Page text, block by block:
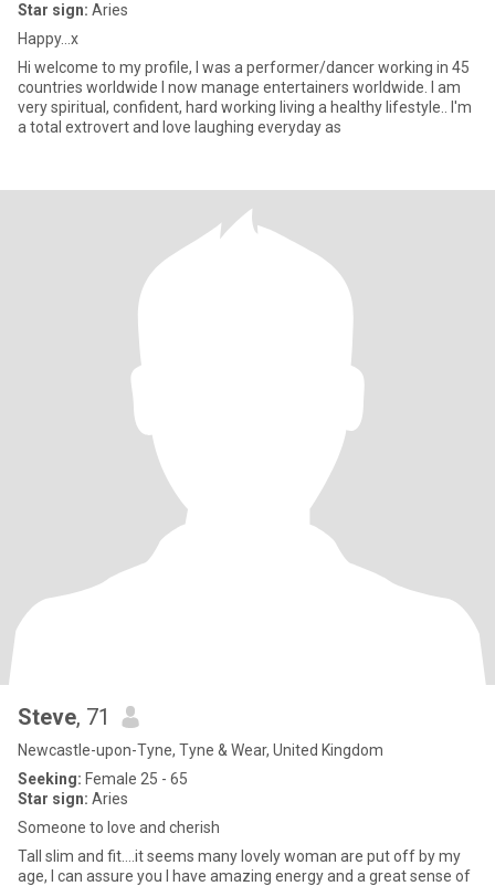
Star sign: Aries
Happy...x
Hi welcome to my profile, I was a performer/dancer working in 45
countries worldwide I now manage entertainers worldwide. I am
very spiritual, confident, hard working living a healthy lifestyle.. I'm
a total extrovert and love laughing everyday as
Steve, 71
Newcastle-upon-Tyne, Tyne & Wear, United Kingdom
Seeking: Female 25 - 65
Star sign: Aries
Someone to love and cherish
Tall slim and fit….it seems many lovely woman are put off by my
age, I can assure you I have amazing energy and a great sense of